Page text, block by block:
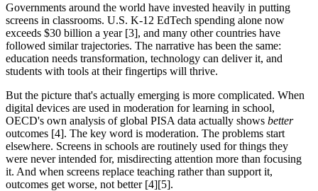
Governments around the world have invested heavily in putting
screens in classrooms. U.S. K-12 EdTech spending alone now
exceeds $30 billion a year [3], and many other countries have
followed similar trajectories. The narrative has been the same:
education needs transformation, technology can deliver it, and
students with tools at their fingertips will thrive.
But the picture that's actually emerging is more complicated. When
digital devices are used in moderation for learning in school,
OECD's own analysis of global PISA data actually shows better
outcomes [4]. The key word is moderation. The problems start
elsewhere. Screens in schools are routinely used for things they
were never intended for, misdirecting attention more than focusing
it. And when screens replace teaching rather than support it,
outcomes get worse, not better [4][5].